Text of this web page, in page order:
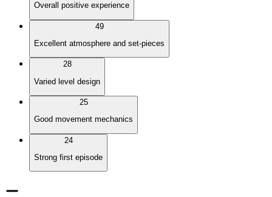
Overall positive experience
49
Excellent atmosphere and set-pieces
28
Varied level design
25
Good movement mechanics
24
Strong first episode